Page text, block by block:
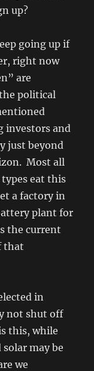
up?
going up if
right now
are
political
investors and
just beyond
Most all
eat this
a factory in
plant for
the current
that
in
not shut off
this, while
may be
we